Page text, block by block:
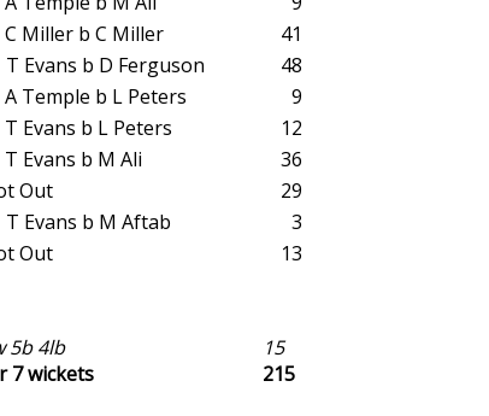
5b 4lb
7 wickets
15
215
ct C Miller b C Miller
41
st T Evans b D Ferguson
48
ct A Temple b L Peters
9
ct T Evans b L Peters
12
ct T Evans b M Ali
36
Out 29
st T Evans b M Aftab
3
Out 13